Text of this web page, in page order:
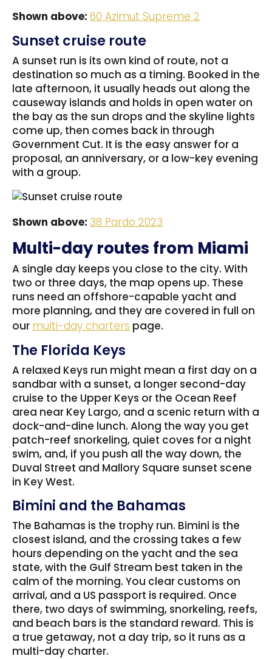
Shown above: 60 Azimut Supreme 2
Sunset cruise route
A sunset run is its own kind of route, not a
destination so much as a timing. Booked in the
late afternoon, it usually heads out along the
causeway islands and holds in open water on
the bay as the sun drops and the skyline lights
come up, then comes back in through
Government Cut. It is the easy answer for a
proposal, an anniversary, or a low-key evening
with a group.
Shown above: 38 Pardo 2023
Multi-day routes from Miami
A single day keeps you close to the city. With
two or three days, the map opens up. These
runs need an offshore-capable yacht and
more planning, and they are covered in full on
our multi-day charters page.
The Florida Keys
A relaxed Keys run might mean a first day on a
sandbar with a sunset, a longer second-day
cruise to the Upper Keys or the Ocean Reef
area near Key Largo, and a scenic return with a
dock-and-dine lunch. Along the way you get
patch-reef snorkeling, quiet coves for a night
swim, and, if you push all the way down, the
Duval Street and Mallory Square sunset scene
in Key West.
Bimini and the Bahamas
The Bahamas is the trophy run. Bimini is the
closest island, and the crossing takes a few
hours depending on the yacht and the sea
state, with the Gulf Stream best taken in the
calm of the morning. You clear customs on
arrival, and a US passport is required. Once
there, two days of swimming, snorkeling, reefs,
and beach bars is the standard reward. This is
a true getaway, not a day trip, so it runs as a
multi-day charter.